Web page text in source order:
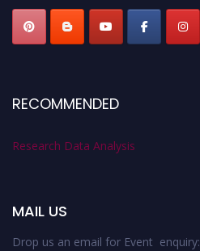
RECOMMENDED
Research Data Analysis
MAIL US
Drop us an email for Event enquiry: